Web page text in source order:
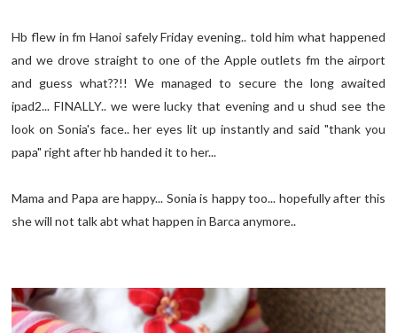
Hb flew in fm Hanoi safely Friday evening.. told him what happened
and we drove straight to one of the Apple outlets fm the airport
and guess what??!! We managed to secure the long awaited
ipad2... FINALLY.. we were lucky that evening and u shud see the
look on Sonia's face.. her eyes lit up instantly and said "thank you
papa" right after hb handed it to her...
Mama and Papa are happy... Sonia is happy too... hopefully after this
she will not talk abt what happen in Barca anymore..